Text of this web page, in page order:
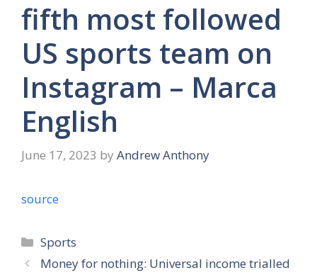
fifth most followed
US sports team on
Instagram – Marca
English
June 17, 2023 by Andrew Anthony
source
Categories
Sports
Money for nothing: Universal income trialled